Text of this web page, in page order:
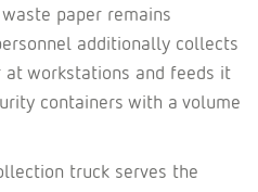
paper remains
additionally collects
workstations and feeds it
containers with a volume
truck serves the